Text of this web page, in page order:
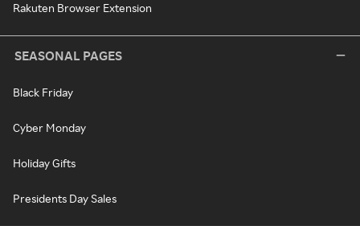
Rakuten Browser Extension
SEASONAL PAGES
Black Friday
Cyber Monday
Holiday Gifts
Presidents Day Sales